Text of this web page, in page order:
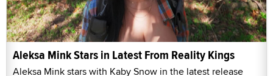
Aleksa Mink Stars in Latest From Reality Kings
Aleksa Mink stars with Kaby Snow in the latest release